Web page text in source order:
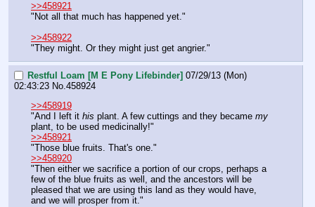
>>458921
"Not all that much has happened yet."
>>458922
"They might. Or they might just get angrier."
Restful Loam [M E Pony Lifebinder] 07/29/13 (Mon)
02:43:23 No. 458924
>>458919
"And I left it his plant. A few cuttings and they became my
plant, to be used medicinally!"
>>458921
"Those blue fruits. That's one."
>>458920
"Then either we sacrifice a portion of our crops, perhaps a
few of the blue fruits as well, and the ancestors will be
pleased that we are using this land as they would have,
and we will prosper from it."